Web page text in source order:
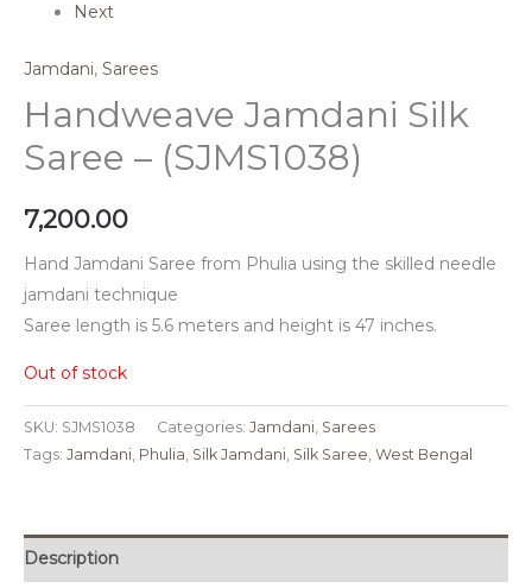
Next
Jamdani, Sarees
Handweave Jamdani Silk
Saree – (SJMS1038)
7,200.00
Hand Jamdani Saree from Phulia using the skilled needle
jamdani technique
Saree length is 5.6 meters and height is 47 inches.
Out of stock
SKU: SJMS1038 Categories: Jamdani Sarees
Tags: Jamdani Phulia Silk Jamdani Silk Saree West Bengal
Description